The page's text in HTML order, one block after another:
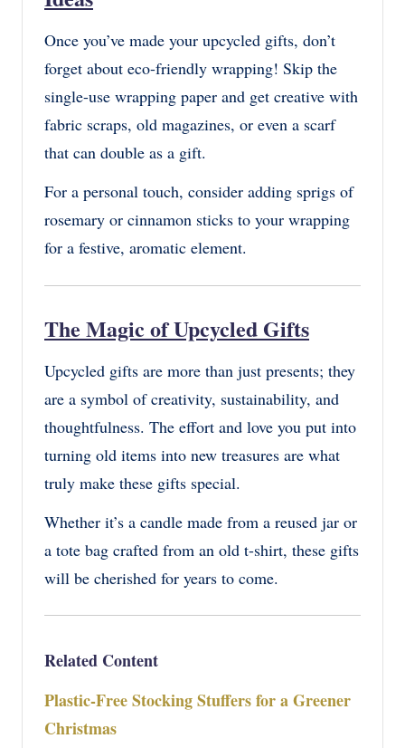
Once you’ve made your upcycled gifts, don’t
forget about eco-friendly wrapping! Skip the
single-use wrapping paper and get creative with
fabric scraps, old magazines, or even a scarf
that can double as a gift.
For a personal touch, consider adding sprigs of
rosemary or cinnamon sticks to your wrapping
for a festive, aromatic element.
The Magic of Upcycled Gifts
Upcycled gifts are more than just presents; they
are a symbol of creativity, sustainability, and
thoughtfulness. The effort and love you put into
turning old items into new treasures are what
truly make these gifts special.
Whether it’s a candle made from a reused jar or
a tote bag crafted from an old t-shirt, these gifts
will be cherished for years to come.
Related Content
Plastic-Free Stocking Stuffers for a Greener
Christmas